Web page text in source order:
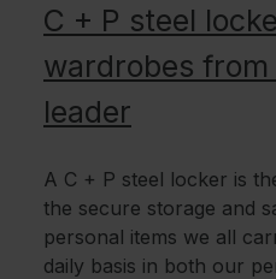
C + P steel
wardrobes
leader
A C + P steel locker is
the secure storage and
personal items we all
daily basis in both our